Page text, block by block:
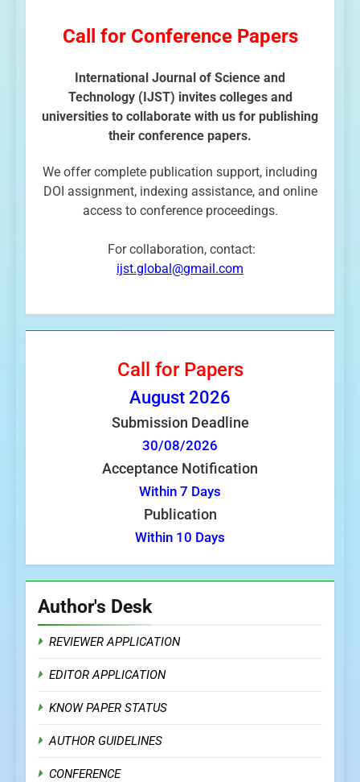
Call for Conference Papers
International Journal of Science and
Technology (IJST) invites colleges and
universities to collaborate with us for publishing
their conference papers.
We offer complete publication support, including
DOI assignment, indexing assistance, and online
access to conference proceedings.
For collaboration, contact:
ijst.global@gmail.com
Call for Papers
August 2026
Submission Deadline
30/08/2026
Acceptance Notification
Within 7 Days
Publication
Within 10 Days
Author's Desk
REVIEWER APPLICATION
EDITOR APPLICATION
KNOW PAPER STATUS
AUTHOR GUIDELINES
CONFERENCE